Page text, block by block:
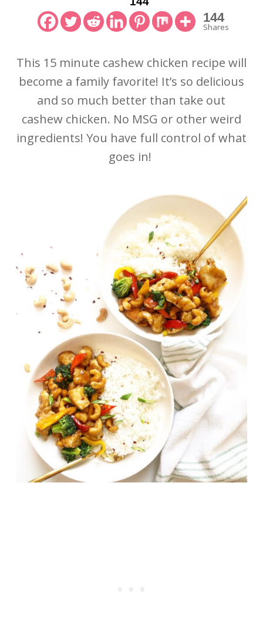
144
Shares
This 15 minute cashew chicken recipe will
become a family favorite! It’s so delicious
and so much better than take out
cashew chicken. No MSG or other weird
ingredients! You have full control of what
goes in!